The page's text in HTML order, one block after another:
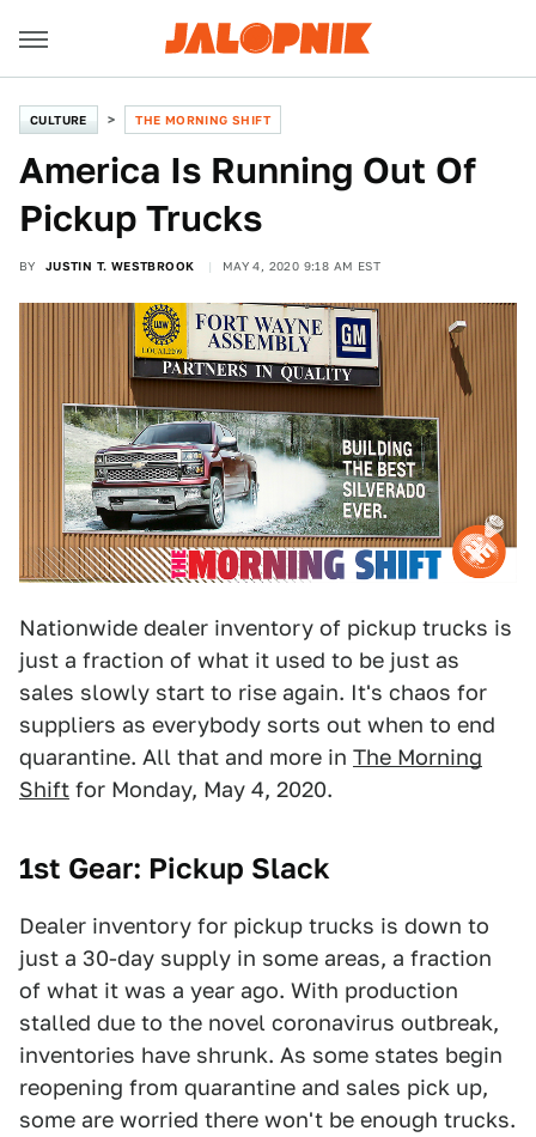
CULTURE THE MORNING SHIFT
America Is Running Out Of
Pickup Trucks
BY JUSTIN T. WESTBROOK MAY 4, 2020 9:18 AM EST
Nationwide dealer inventory of pickup trucks is
just a fraction of what it used to be just as
sales slowly start to rise again. It's chaos for
suppliers as everybody sorts out when to end
quarantine. All that and more in The Morning
Shift for Monday, May 4, 2020.
1st Gear: Pickup Slack
Dealer inventory for pickup trucks is down to
just a 30-day supply in some areas, a fraction
of what it was a year ago. With production
stalled due to the novel coronavirus outbreak,
inventories have shrunk. As some states begin
reopening from quarantine and sales pick up,
some are worried there won't be enough trucks.